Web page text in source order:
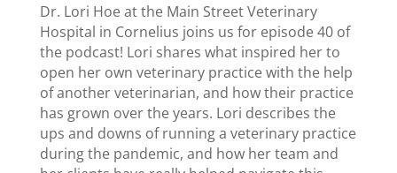
Dr. Lori Hoe at the Main Street Veterinary
Hospital in Cornelius joins us for episode 40 of
the podcast! Lori shares what inspired her to
open her own veterinary practice with the help
of another veterinarian, and how their practice
has grown over the years. Lori describes the
ups and downs of running a veterinary practice
during the pandemic, and how her team and